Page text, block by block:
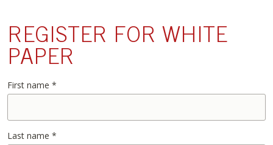
REGISTER FOR WHITE
PAPER
First name *
Last name *